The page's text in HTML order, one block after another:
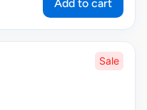
Add to cart
Sale